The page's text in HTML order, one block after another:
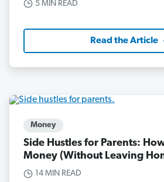
5 MIN READ
Read the Article
Money
Side Hustles for Parents:
Money (Without Leaving
14 MIN READ